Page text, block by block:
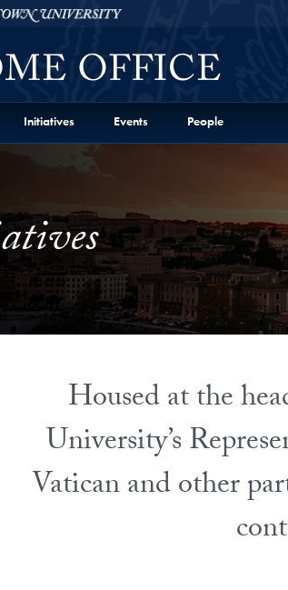
Office in Rome Full Site
University
Initiatives Events People
Housed at the
University’s
Vatican and other